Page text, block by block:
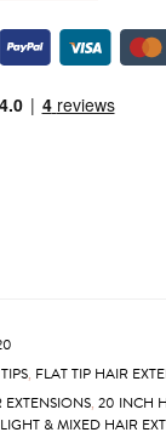
, FLAT TIP HAIR
, 20 INCH
LIGHT & MIXED HAIR